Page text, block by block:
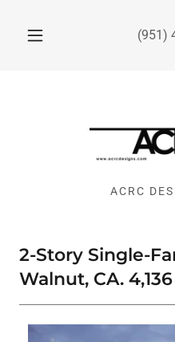
(951)
ACRC
2-Story Single-
Walnut, CA. 4,136